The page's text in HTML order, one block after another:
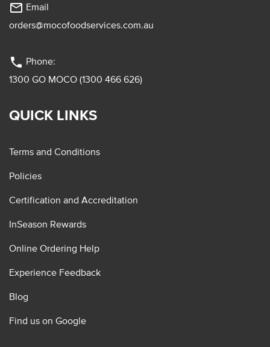
mail_outline Email
orders@mocofoodservices.com.au
phone Phone:
1300 GO MOCO (1300 466 626)
QUICK LINKS
Terms and Conditions
Policies
Certification and Accreditation
InSeason Rewards
Online Ordering Help
Experience Feedback
Blog
Find us on Google